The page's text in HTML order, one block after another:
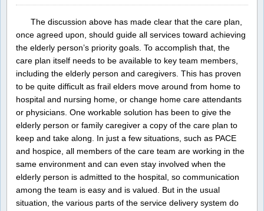
The discussion above has made clear that the care plan,
once agreed upon, should guide all services toward achieving
the elderly person’s priority goals. To accomplish that, the
care plan itself needs to be available to key team members,
including the elderly person and caregivers. This has proven
to be quite difficult as frail elders move around from home to
hospital and nursing home, or change home care attendants
or physicians. One workable solution has been to give the
elderly person or family caregiver a copy of the care plan to
keep and take along. In just a few situations, such as PACE
and hospice, all members of the care team are working in the
same environment and can even stay involved when the
elderly person is admitted to the hospital, so communication
among the team is easy and is valued. But in the usual
situation, the various parts of the service delivery system do